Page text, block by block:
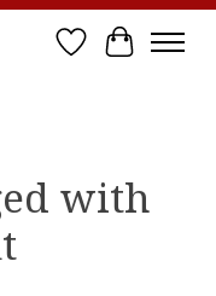
Wish List
Cart
with